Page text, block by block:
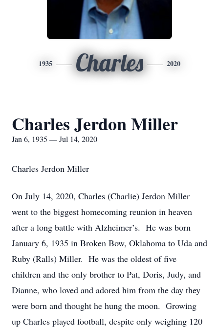
1935 Charles 2020
Charles Jerdon Miller
Jan 6, 1935 — Jul 14, 2020
Charles Jerdon Miller
On July 14, 2020, Charles (Charlie) Jerdon Miller
went to the biggest homecoming reunion in heaven
after a long battle with Alzheimer’s. He was born
January 6, 1935 in Broken Bow, Oklahoma to Uda and
Ruby (Ralls) Miller. He was the oldest of five
children and the only brother to Pat, Doris, Judy, and
Dianne, who loved and adored him from the day they
were born and thought he hung the moon. Growing
up Charles played football, despite only weighing 120